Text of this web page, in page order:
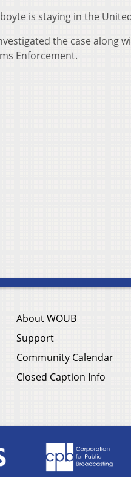
is staying in the
the case along
Enforcement.
About WOUB
Support
Community Calendar
Closed Caption Info